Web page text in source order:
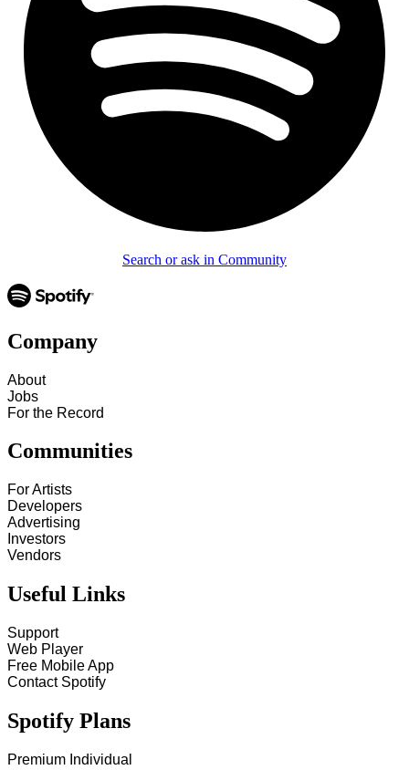
Search or ask in Community
Company
About
Jobs
For the Record
Communities
For Artists
Developers
Advertising
Investors
Vendors
Useful Links
Support
Web Player
Free Mobile App
Contact Spotify
Spotify Plans
Premium Individual